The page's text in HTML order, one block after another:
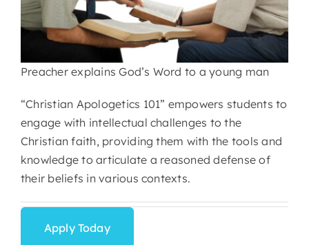
Preacher explains God’s Word to a young man
“Christian Apologetics 101” empowers students to
engage with intellectual challenges to the
Christian faith, providing them with the tools and
knowledge to articulate a reasoned defense of
their beliefs in various contexts.
Apply Today